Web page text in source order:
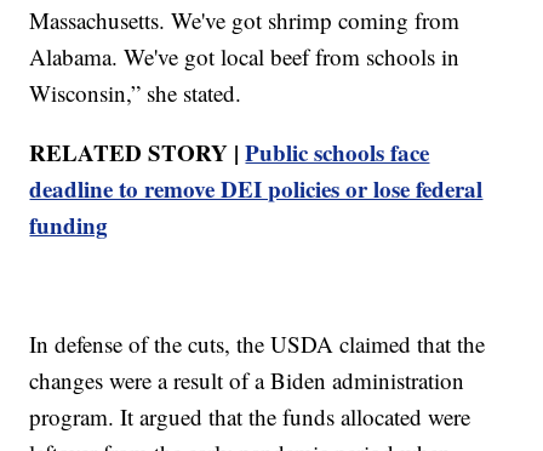
Massachusetts. We've got shrimp coming from
Alabama. We've got local beef from schools in
Wisconsin,” she stated.
RELATED STORY |Public schools face
deadline to remove DEI policies or lose federal
funding
In defense of the cuts, the USDA claimed that the
changes were a result of a Biden administration
program. It argued that the funds allocated were